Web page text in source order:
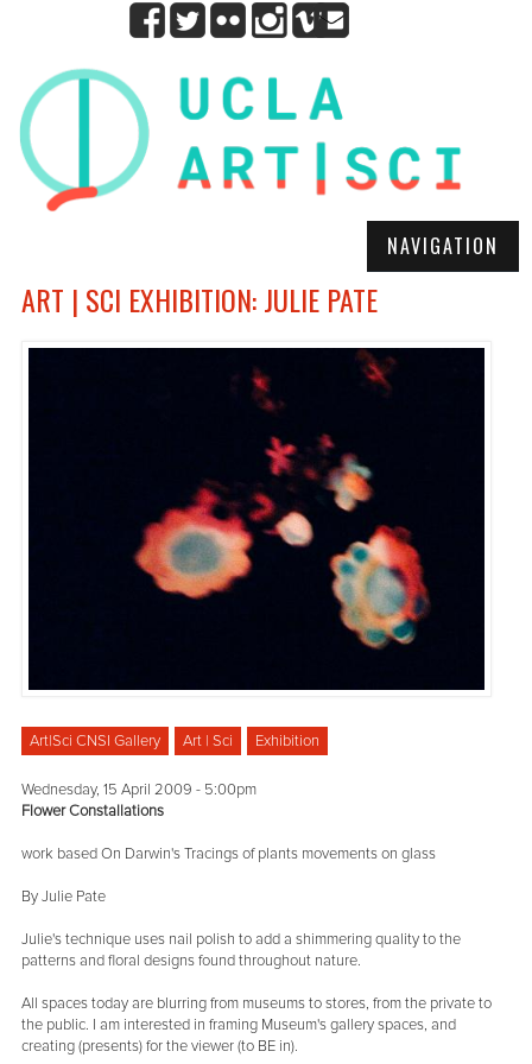
NAVIGATION
ART | SCI EXHIBITION: JULIE PATE
Art|Sci CNSI Gallery Art | Sci Exhibition
Wednesday, 15 April 2009 - 5:00pm
Flower Constallations
work based On Darwin's Tracings of plants movements on glass
By Julie Pate
Julie's technique uses nail polish to add a shimmering quality to the
patterns and floral designs found throughout nature.
All spaces today are blurring from museums to stores, from the private to
the public. I am interested in framing Museum's gallery spaces, and
creating (presents) for the viewer (to BE in).